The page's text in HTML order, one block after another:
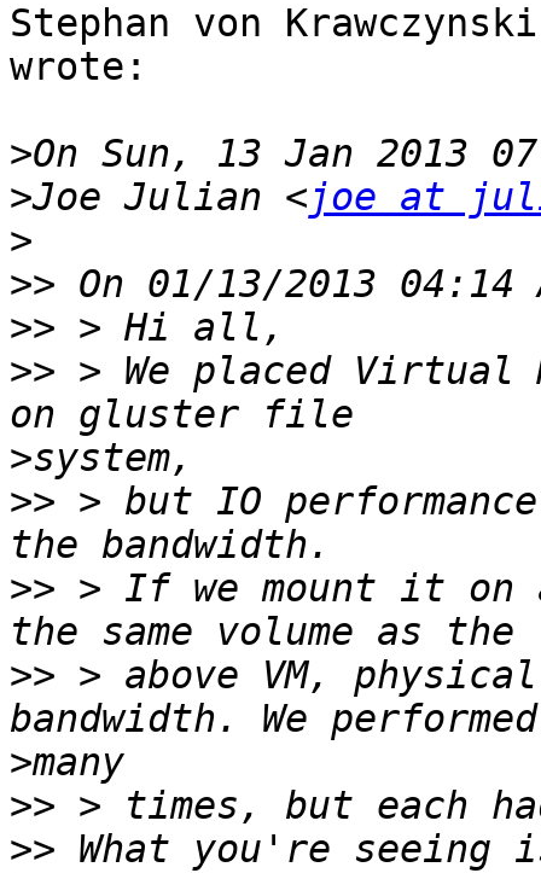
Stephan von
wrote:
>
>Joe Julian <joe at
>
>>
>>
>> > We placed Virtual
>
>> > but IO
>> > If we mount it on
>> > above VM,
>
>>
>> What you're seeing